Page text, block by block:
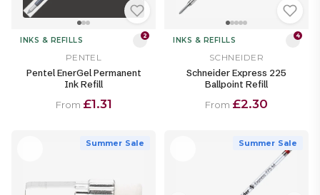
INKS & REFILLS 2
PENTEL
Pentel EnerGel Permanent
Ink Refill
From £1.31
INKS & REFILLS 4
SCHNEIDER
Schneider Express 225
Ballpoint Refill
From £2.30
Summer Sale Summer Sale